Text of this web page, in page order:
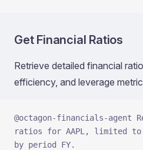
Get Financial Ratios
Retrieve detailed financial
efficiency, and leverage
@octagon-financials-agent
ratios for AAPL, limited
by period FY.